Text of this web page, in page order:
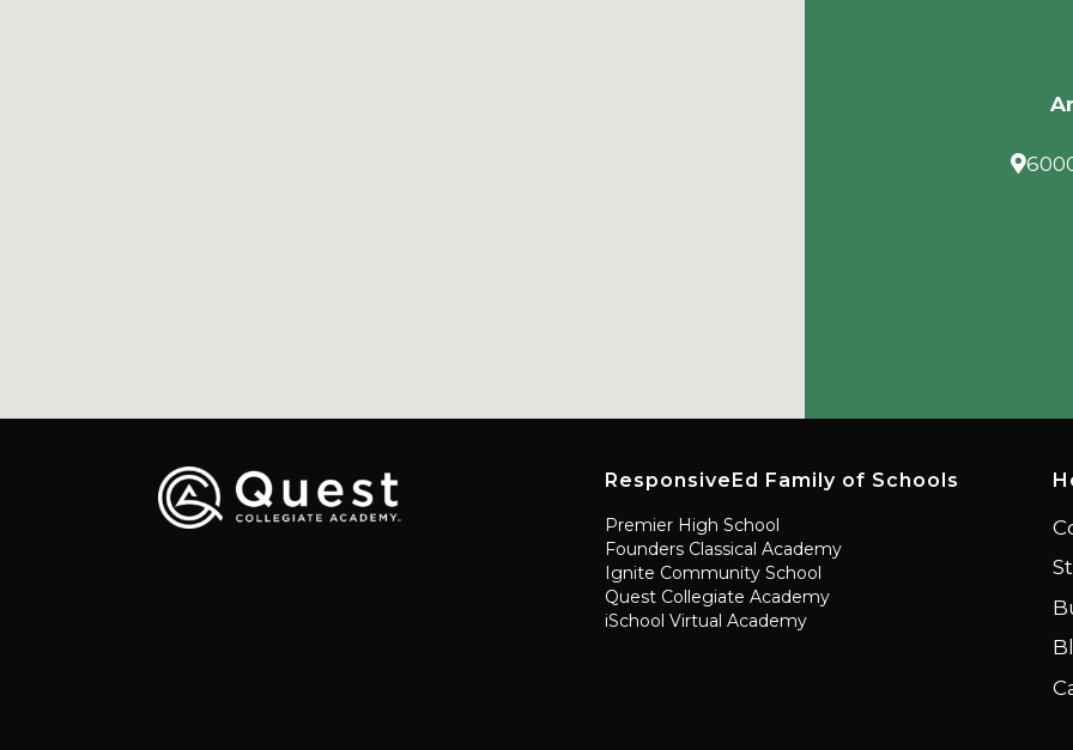
ResponsiveEd Family of Schools
Premier High School
Founders Classical Academy
Ignite Community School
Quest Collegiate Academy
iSchool Virtual Academy